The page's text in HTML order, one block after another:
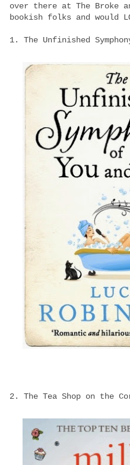
over there at The Broke
bookish folks and would
1. The Unfinished
2. The Tea Shop on the